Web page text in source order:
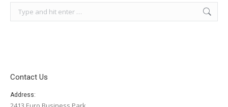
Contact Us
Address: